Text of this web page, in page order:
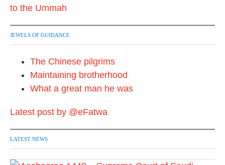
JEWELS OF GUIDANCE
The Chinese pilgrims
Maintaining brotherhood
What a great man he was
Latest post by @eFatwa
LATEST NEWS